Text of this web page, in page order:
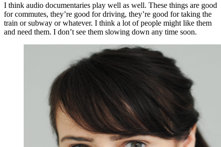
I think audio documentaries play well as well. These things are good
for commutes, they’re good for driving, they’re good for taking the
train or subway or whatever. I think a lot of people might like them
and need them. I don’t see them slowing down any time soon.